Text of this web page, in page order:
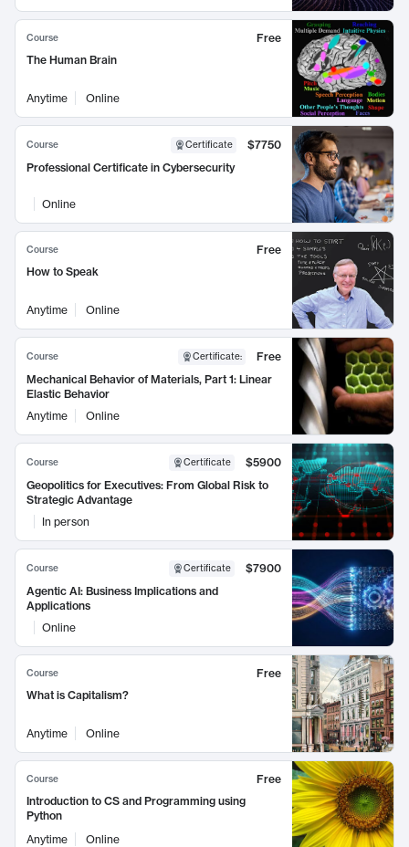
Course
Free
The Human Brain
Anytime Online
Course Certificate
$7750
Professional Certificate in Cybersecurity
Online
Course
Free
How to Speak
Anytime Online
Course Certificate:
Free
Mechanical Behavior of Materials, Part 1: Linear
Elastic Behavior
Anytime
Online
Course Certificate
$5900
Geopolitics for Executives: From Global Risk to
Strategic Advantage
In person
Course Certificate
$7900
Agentic AI: Business Implications and
Applications
Online
Course
Free
What is Capitalism?
Anytime Online
Course
Free
Introduction to CS and Programming using
Python
Anytime
Online